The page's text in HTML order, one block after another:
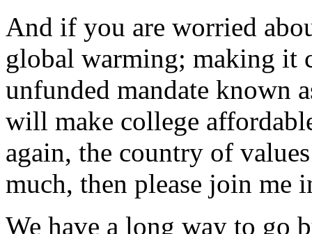
And if you are worried
global warming; making it
unfunded mandate known
will make college
again, the country of
much, then please join me
We have a long way to go